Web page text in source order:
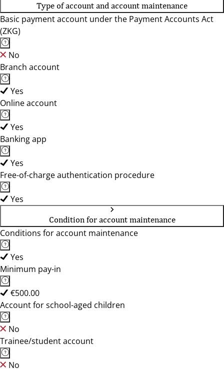
Type of account and account maintenance
Basic payment account under the Payment Accounts Act
(ZKG)
No
Branch account
Yes
Online account
Yes
Banking app
Yes
Free-of-charge authentication procedure
Yes
Condition for account maintenance
Conditions for account maintenance
Yes
Minimum pay-in
€500.00
Account for school-aged children
No
Trainee/student account
No